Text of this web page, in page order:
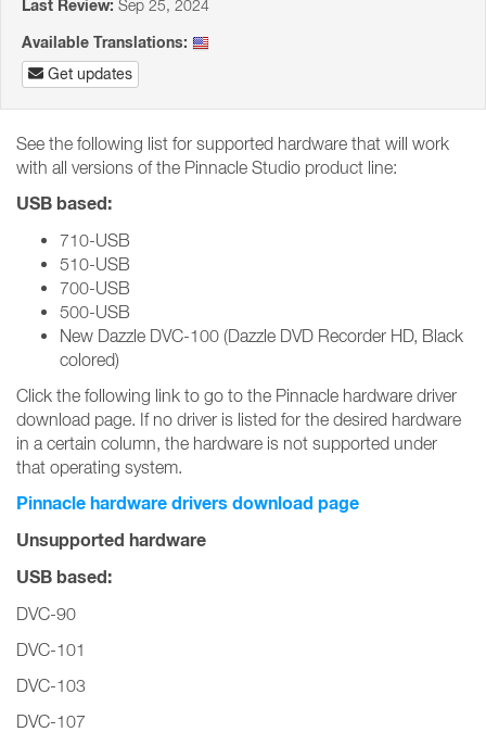
Last Review: Sep 25, 2024
Available Translations:
Get updates
See the following list for supported hardware that will work
with all versions of the Pinnacle Studio product line:
USB based:
710-USB
510-USB
700-USB
500-USB
New Dazzle DVC-100 (Dazzle DVD Recorder HD, Black
colored)
Click the following link to go to the Pinnacle hardware driver
download page. If no driver is listed for the desired hardware
in a certain column, the hardware is not supported under
that operating system.
Pinnacle hardware drivers download page
Unsupported hardware
USB based:
DVC-90
DVC-101
DVC-103
DVC-107